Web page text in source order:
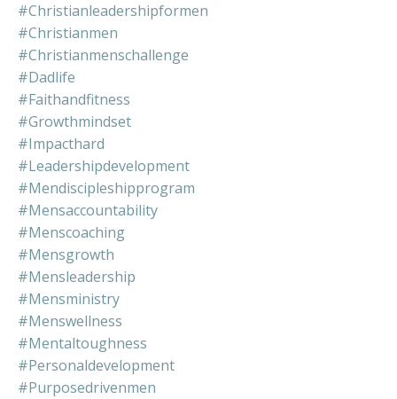
#christianleadershipformen
#christianmen
#christianmenschallenge
#dadlife
#faithandfitness
#growthmindset
#impacthard
#leadershipdevelopment
#mendiscipleshipprogram
#mensaccountability
#menscoaching
#mensgrowth
#mensleadership
#mensministry
#menswellness
#mentaltoughness
#personaldevelopment
#purposedrivenmen